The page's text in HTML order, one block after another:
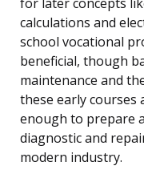
for later concepts
calculations and
school vocational
beneficial, though
maintenance and
these early courses
enough to prepare
diagnostic and
modern industry.